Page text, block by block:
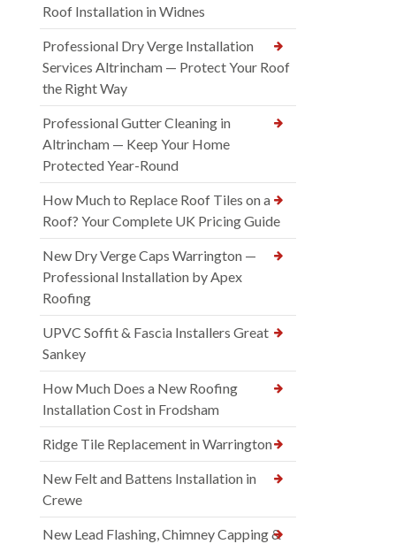
Roof Installation in Widnes
Professional Dry Verge Installation
Services Altrincham — Protect Your Roof
the Right Way
Professional Gutter Cleaning in
Altrincham — Keep Your Home
Protected Year-Round
How Much to Replace Roof Tiles on a
Roof? Your Complete UK Pricing Guide
New Dry Verge Caps Warrington —
Professional Installation by Apex
Roofing
UPVC Soffit & Fascia Installers Great
Sankey
How Much Does a New Roofing
Installation Cost in Frodsham
Ridge Tile Replacement in Warrington
New Felt and Battens Installation in
Crewe
New Lead Flashing, Chimney Capping &